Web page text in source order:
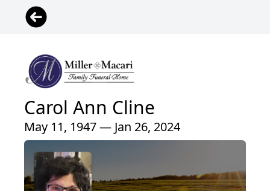
Carol Ann Cline
May 11, 1947 — Jan 26, 2024